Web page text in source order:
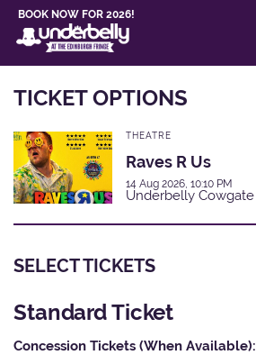
BOOK NOW FOR 2026!
TICKET OPTIONS
THEATRE
Raves R Us
14 Aug 2026, 10:10 PM
Underbelly Cowgate
SELECT TICKETS
Standard Ticket
Concession Tickets (When Available):